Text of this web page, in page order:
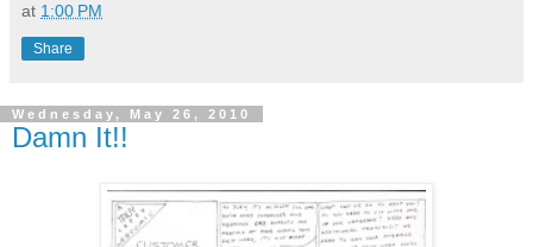
at 1:00 PM
Share
Wednesday, May 26, 2010
Damn It!!